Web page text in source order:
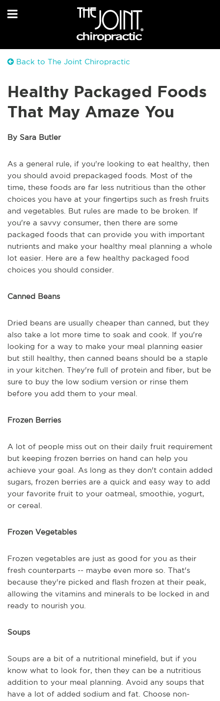
Back to The Joint Chiropractic
Healthy Packaged Foods
That May Amaze You
By Sara Butler
As a general rule, if you're looking to eat healthy, then
you should avoid prepackaged foods. Most of the
time, these foods are far less nutritious than the other
choices you have at your fingertips such as fresh fruits
and vegetables. But rules are made to be broken. If
you're a savvy consumer, then there are some
packaged foods that can provide you with important
nutrients and make your healthy meal planning a whole
lot easier. Here are a few healthy packaged food
choices you should consider.
Canned Beans
Dried beans are usually cheaper than canned, but they
also take a lot more time to soak and cook. If you're
looking for a way to make your meal planning easier
but still healthy, then canned beans should be a staple
in your kitchen. They're full of protein and fiber, but be
sure to buy the low sodium version or rinse them
before you add them to your meal.
Frozen Berries
A lot of people miss out on their daily fruit requirement
but keeping frozen berries on hand can help you
achieve your goal. As long as they don't contain added
sugars, frozen berries are a quick and easy way to add
your favorite fruit to your oatmeal, smoothie, yogurt,
or cereal.
Frozen Vegetables
Frozen vegetables are just as good for you as their
fresh counterparts -- maybe even more so. That's
because they're picked and flash frozen at their peak,
allowing the vitamins and minerals to be locked in and
ready to nourish you.
Soups
Soups are a bit of a nutritional minefield, but if you
know what to look for, then they can be a nutritious
addition to your meal planning. Avoid any soups that
have a lot of added sodium and fat. Choose non-